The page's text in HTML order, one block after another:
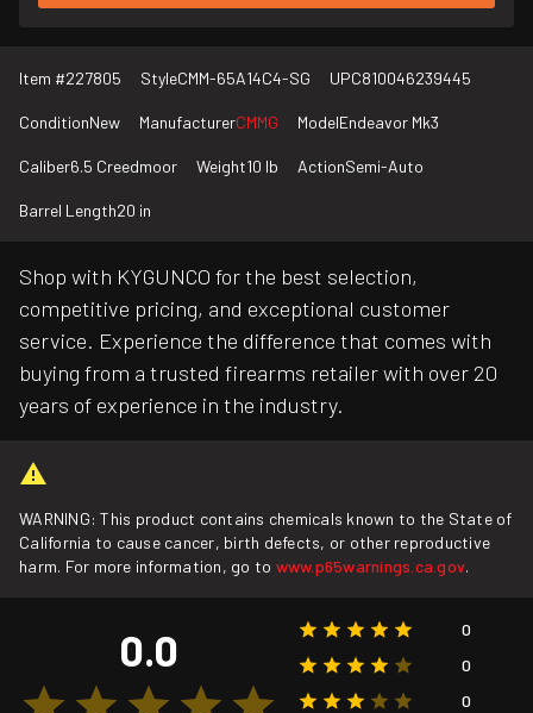
Item #227805 StyleCMM-65A14C4-SG UPC810046239445
ConditionNew ManufacturerCMMG ModelEndeavor Mk3
Caliber6.5 Creedmoor Weight10 lb ActionSemi-Auto
Barrel Length20 in
Shop with KYGUNCO for the best selection,
competitive pricing, and exceptional customer
service. Experience the difference that comes with
buying from a trusted firearms retailer with over 20
years of experience in the industry.
WARNING: This product contains chemicals known to the State of
California to cause cancer, birth defects, or other reproductive
harm. For more information, go to www.p65warnings.ca.gov.
0.0
0
0
0